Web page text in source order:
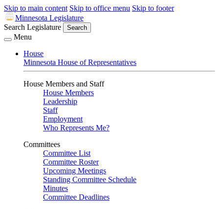
Skip to main content Skip to office menu Skip to footer
Minnesota Legislature
Search Legislature
Search
Menu
House
Minnesota House of Representatives
House Members and Staff
House Members
Leadership
Staff
Employment
Who Represents Me?
Committees
Committee List
Committee Roster
Upcoming Meetings
Standing Committee Schedule
Minutes
Committee Deadlines